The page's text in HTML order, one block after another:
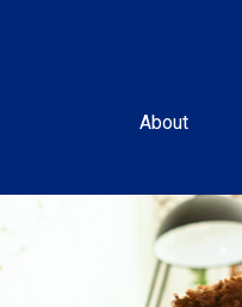
About